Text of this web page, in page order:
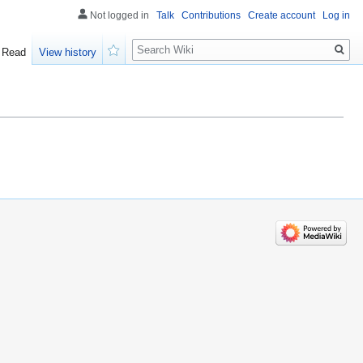
Not logged in Talk Contributions Create account Log in
Read
View history
Search